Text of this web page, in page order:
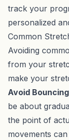
track your
personalized
Common
Avoiding
from your
make your
Avoid
be about
the point of
movements